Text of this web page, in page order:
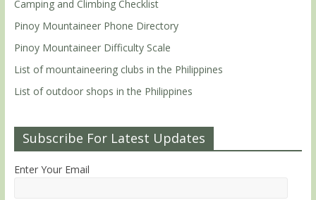
Camping and Climbing Checklist
Pinoy Mountaineer Phone Directory
Pinoy Mountaineer Difficulty Scale
List of mountaineering clubs in the Philippines
List of outdoor shops in the Philippines
Subscribe For Latest Updates
Enter Your Email